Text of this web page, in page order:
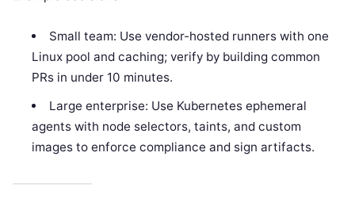
Small team: Use vendor-hosted runners with one
Linux pool and caching; verify by building common
PRs in under 10 minutes.
Large enterprise: Use Kubernetes ephemeral
agents with node selectors, taints, and custom
images to enforce compliance and sign artifacts.